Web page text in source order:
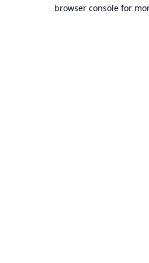
browser console for